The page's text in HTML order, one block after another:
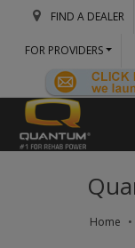
FIND A DEALER
FOR PROVIDERS
Home